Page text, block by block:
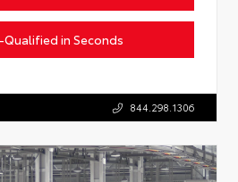
in Seconds
844.298.1306